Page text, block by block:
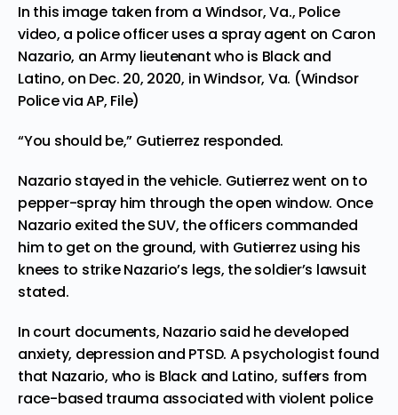
In this image taken from a Windsor, Va., Police
video, a police officer uses a spray agent on Caron
Nazario, an Army lieutenant who is Black and
Latino, on Dec. 20, 2020, in Windsor, Va. (Windsor
Police via AP, File)
“You should be,” Gutierrez responded.
Nazario stayed in the vehicle. Gutierrez went on to
pepper-spray him through the open window. Once
Nazario exited the SUV, the officers commanded
him to get on the ground, with Gutierrez using his
knees to strike Nazario’s legs, the soldier’s lawsuit
stated.
In court documents, Nazario said he developed
anxiety, depression and PTSD. A psychologist found
that Nazario, who is Black and Latino, suffers from
race-based trauma associated with violent police